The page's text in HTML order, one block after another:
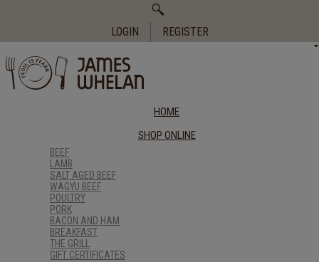
LOGIN REGISTER
HOME
SHOP ONLINE
BEEF
LAMB
SALT AGED BEEF
WAGYU BEEF
POULTRY
PORK
BACON AND HAM
BREAKFAST
THE GRILL
GIFT CERTIFICATES